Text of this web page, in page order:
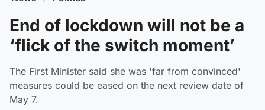
End of lockdown will not be a
‘flick of the switch moment’
The First Minister said she was 'far from convinced'
measures could be eased on the next review date of
May 7.